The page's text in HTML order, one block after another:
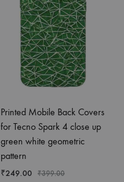
Printed Mobile Back Covers
for Tecno Spark 4 close up
green white geometric
pattern
₹249.00 ₹399.00